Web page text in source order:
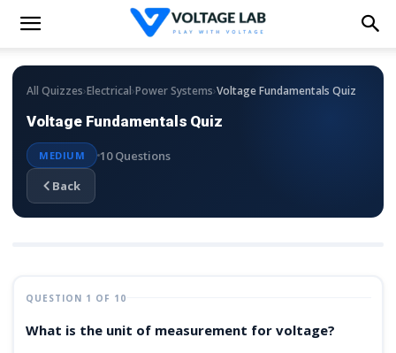
All Quizzes›Electrical›Power Systems›Voltage Fundamentals Quiz
Voltage Fundamentals Quiz
MEDIUM
10 Questions
Back
QUESTION 1 OF 10
What is the unit of measurement for voltage?